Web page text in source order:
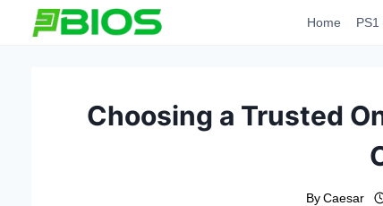
Home PS1
Choosing a Trusted
By Caesar